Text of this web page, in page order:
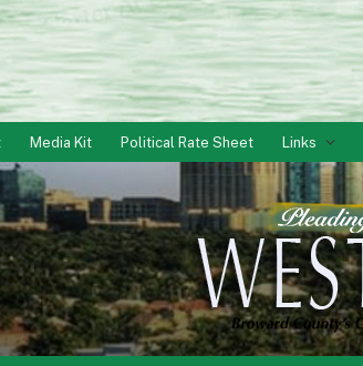
Media Kit Political Rate Sheet Links